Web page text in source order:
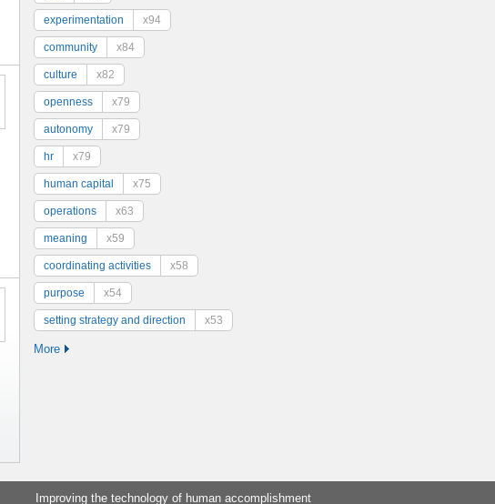
experimentation x94
community x84
culture x82
openness x79
autonomy x79
hr x79
human capital x75
operations x63
meaning x59
coordinating activities x58
purpose x54
setting strategy and direction x53
More
Improving the technology of human accomplishment